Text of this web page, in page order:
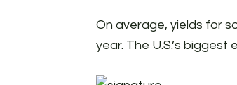
On average, yields for
year. The U.S.’s